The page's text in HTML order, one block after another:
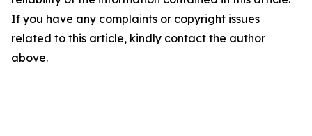
If you have any complaints or copyright issues
related to this article, kindly contact the author
above.